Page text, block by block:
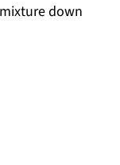
down